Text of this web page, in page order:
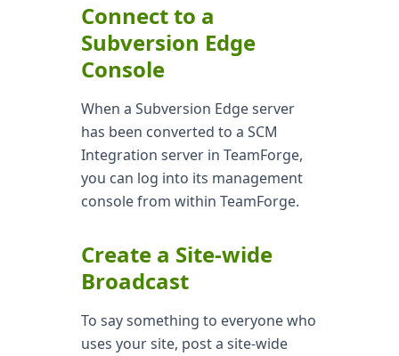
Connect to a
Subversion Edge
Console
When a Subversion Edge server
has been converted to a SCM
Integration server in TeamForge,
you can log into its management
console from within TeamForge.
Create a Site-wide
Broadcast
To say something to everyone who
uses your site, post a site-wide